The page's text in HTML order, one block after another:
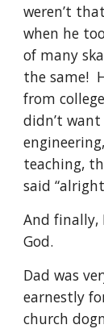
weren’t
when he
of many
the same!
from
didn’t
teaching,
said
And finally,
God.
Dad was
earnestly
church